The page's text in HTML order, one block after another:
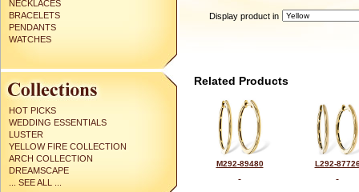
NECKLACES
BRACELETS
PENDANTS
WATCHES
HOT PICKS
WEDDING ESSENTIALS
LUSTER
YELLOW FIRE COLLECTION
ARCH COLLECTION
DREAMSCAPE
... SEE ALL ...
Display product in
Related Products
M292-89480 L292-